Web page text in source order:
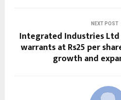
NEXT POST
Integrated Industries Ltd
warrants at Rs25 per
growth and